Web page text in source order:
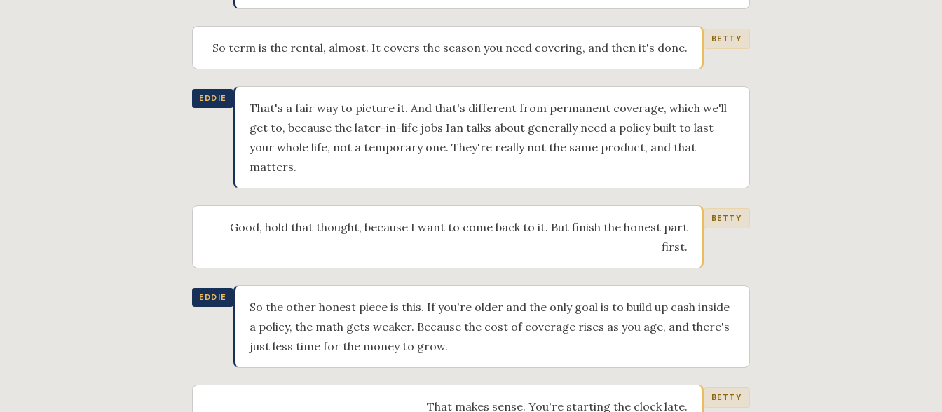
BETTY
So term is the rental, almost. It covers the season you need covering, and then it's done.
EDDIE
That's a fair way to picture it. And that's different from permanent coverage, which we'll
get to, because the later-in-life jobs Ian talks about generally need a policy built to last
your whole life, not a temporary one. They're really not the same product, and that
matters.
BETTY
Good, hold that thought, because I want to come back to it. But finish the honest part
first.
EDDIE
So the other honest piece is this. If you're older and the only goal is to build up cash inside
a policy, the math gets weaker. Because the cost of coverage rises as you age, and there's
just less time for the money to grow.
BETTY
That makes sense. You're starting the clock late.